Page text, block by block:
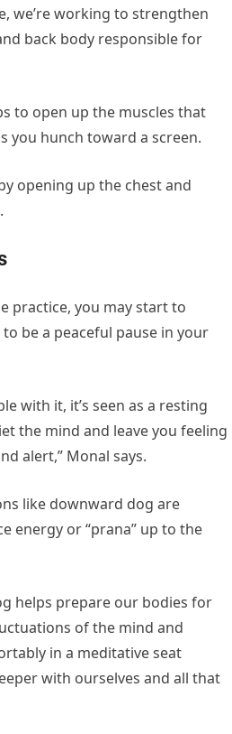
we’re working to strengthen
back body responsible for
to open up the muscles that
you hunch toward a screen.
opening up the chest and
practice, you may start to
be a peaceful pause in your
with it, it’s seen as a resting
the mind and leave you feeling
alert,” Monal says.
like downward dog are
energy or “prana” up to the
helps prepare our bodies for
of the mind and
in a meditative seat
with ourselves and all that